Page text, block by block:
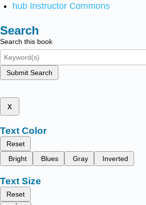
hub Instructor Commons
Search
Search this book
Submit Search
x
Text Color
Reset
Bright
Blues Gray Inverted
Text Size
Reset